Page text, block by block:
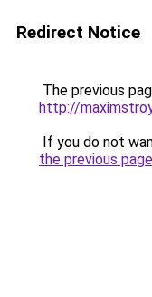
Redirect Notice
The previous
http://
If you do not
the previous page